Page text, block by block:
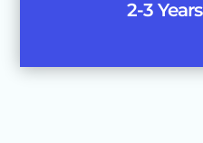
2-3 Years